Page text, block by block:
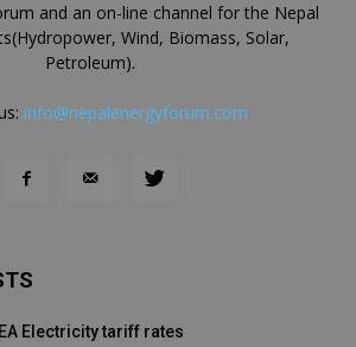
and an on-line channel for the Nepal
Wind, Biomass, Solar,
Petroleum).
info@nepalenergyforum.com
Electricity tariff rates